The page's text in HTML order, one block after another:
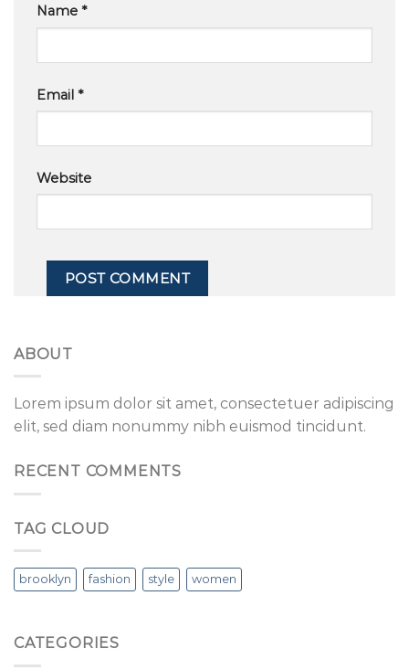
Name *
Email *
Website
ABOUT
Lorem ipsum dolor sit amet, consectetuer adipiscing
elit, sed diam nonummy nibh euismod tincidunt.
RECENT COMMENTS
TAG CLOUD
brooklyn fashion style women
CATEGORIES